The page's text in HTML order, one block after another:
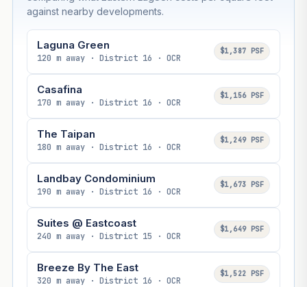
against nearby developments.
Laguna Green
120 m away · District 16 · OCR
$1,387 PSF
Casafina
170 m away · District 16 · OCR
$1,156 PSF
The Taipan
180 m away · District 16 · OCR
$1,249 PSF
Landbay Condominium
190 m away · District 16 · OCR
$1,673 PSF
Suites @ Eastcoast
240 m away · District 15 · OCR
$1,649 PSF
Breeze By The East
320 m away · District 16 · OCR
$1,522 PSF